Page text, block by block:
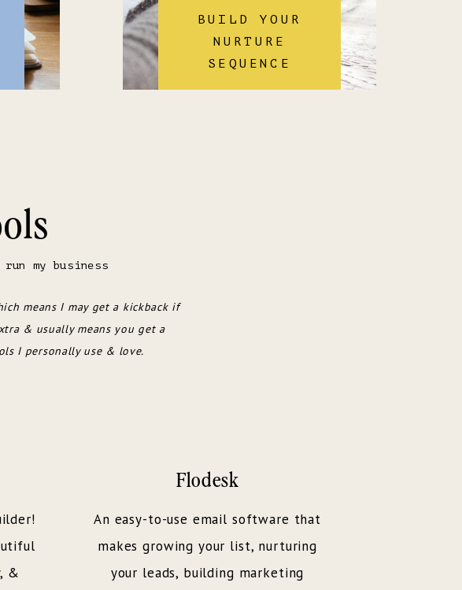
BUILD YOUR
NURTURE
SEQUENCE
my business
means I may get a kickback if
& usually means you get a
I personally use & love.
Flodesk
An easy-to-use email software that
makes growing your list, nurturing
your leads, building marketing
&